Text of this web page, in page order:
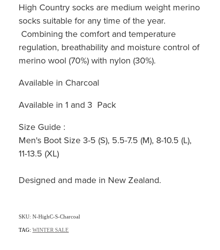
High Country socks are medium weight merino
socks suitable for any time of the year.
Combining the comfort and temperature
regulation, breathability and moisture control of
merino wool (70%) with nylon (30%).
Available in Charcoal
Available in 1 and 3 Pack
Size Guide :
Men's Boot Size 3-5 (S), 5.5-7.5 (M), 8-10.5 (L),
11-13.5 (XL)
Designed and made in New Zealand.
SKU: N-HighC-S-Charcoal
TAG: WINTER SALE